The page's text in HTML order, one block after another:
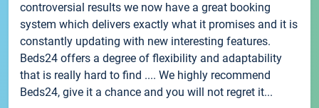
controversial results we now have a great booking
system which delivers exactly what it promises and it is
constantly updating with new interesting features.
Beds24 offers a degree of flexibility and adaptability
that is really hard to find .... We highly recommend
Beds24, give it a chance and you will not regret it...